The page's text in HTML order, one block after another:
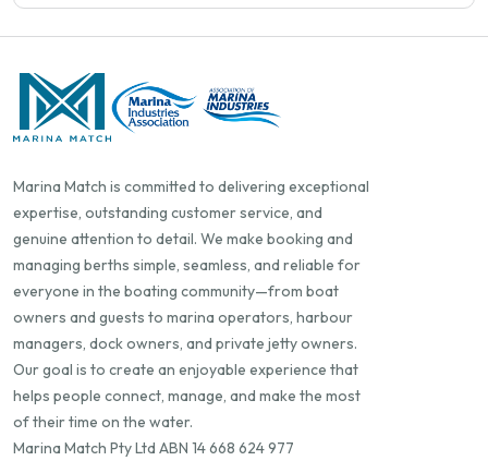
Marina Match is committed to delivering exceptional
expertise, outstanding customer service, and
genuine attention to detail. We make booking and
managing berths simple, seamless, and reliable for
everyone in the boating community—from boat
owners and guests to marina operators, harbour
managers, dock owners, and private jetty owners.
Our goal is to create an enjoyable experience that
helps people connect, manage, and make the most
of their time on the water.
Marina Match Pty Ltd ABN 14 668 624 977